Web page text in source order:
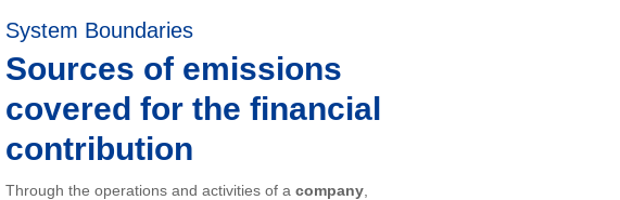
System Boundaries
Sources of emissions
covered for the financial
contribution
Through the operations and activities of a company